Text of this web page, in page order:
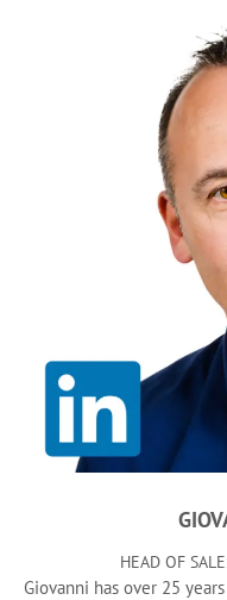
HEAD OF
Giovanni has over 25